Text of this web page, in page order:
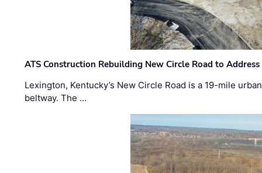
ATS Construction Rebuilding New Circle Road to
Lexington, Kentucky’s New Circle Road is a 19-mile
beltway. The …